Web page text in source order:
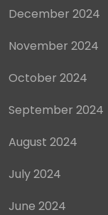
December 2024
November 2024
October 2024
September 2024
August 2024
July 2024
June 2024